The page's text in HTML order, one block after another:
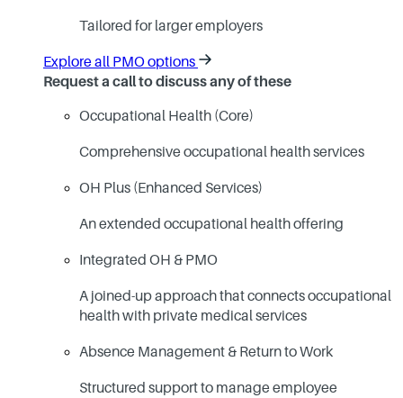
Tailored for larger employers
Explore all PMO options
Request a call to discuss any of these
Occupational Health (Core)
Comprehensive occupational health services
OH Plus (Enhanced Services)
An extended occupational health offering
Integrated OH & PMO
A joined-up approach that connects occupational
health with private medical services
Absence Management & Return to Work
Structured support to manage employee